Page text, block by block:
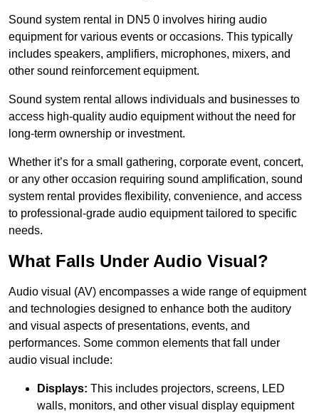
Sound system rental in DN5 0 involves hiring audio
equipment for various events or occasions. This typically
includes speakers, amplifiers, microphones, mixers, and
other sound reinforcement equipment.
Sound system rental allows individuals and businesses to
access high-quality audio equipment without the need for
long-term ownership or investment.
Whether it’s for a small gathering, corporate event, concert,
or any other occasion requiring sound amplification, sound
system rental provides flexibility, convenience, and access
to professional-grade audio equipment tailored to specific
needs.
What Falls Under Audio Visual?
Audio visual (AV) encompasses a wide range of equipment
and technologies designed to enhance both the auditory
and visual aspects of presentations, events, and
performances. Some common elements that fall under
audio visual include:
Displays: This includes projectors, screens, LED
walls, monitors, and other visual display equipment